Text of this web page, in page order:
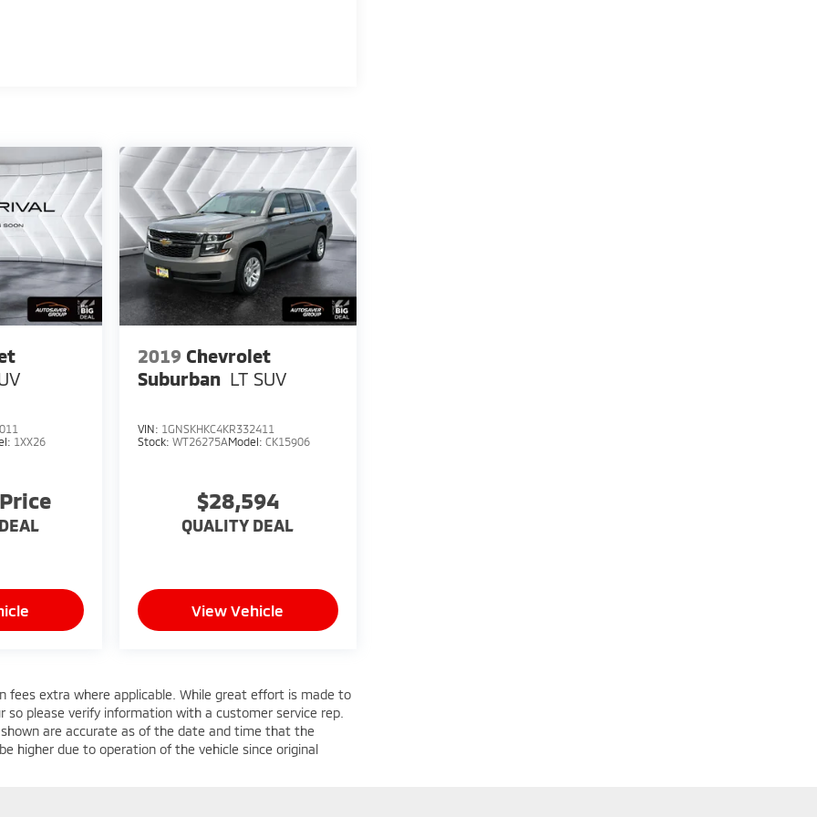
1XX26
2019 Chevrolet
Suburban LT SUV
VIN: 1GNSKHKC4KR332411
Stock: WT26275AModel: CK15906
$28,594
QUALITY DEAL
View Vehicle
fees extra where applicable. While great effort is made to
please verify information with a customer service rep.
are accurate as of the date and time that the
higher due to operation of the vehicle since original